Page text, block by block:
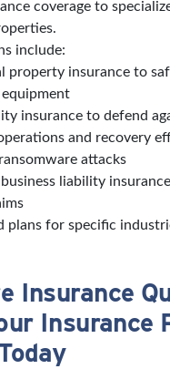
coverage to
include:
property insurance to
insurance to defend
and recovery
attacks
liability
plans for specific
Insurance
Insurance